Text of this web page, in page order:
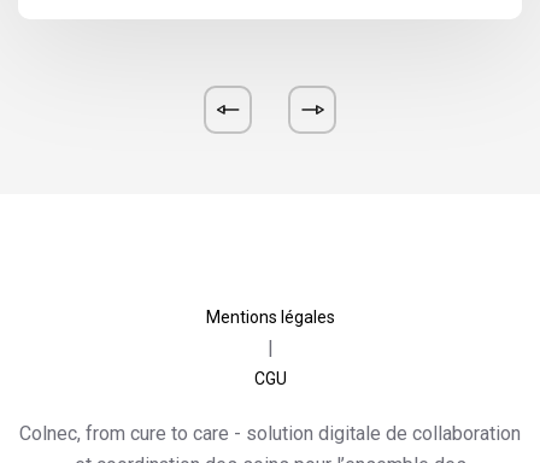
Mentions légales
CGU
Colnec, from cure to care - solution digitale de collaboration